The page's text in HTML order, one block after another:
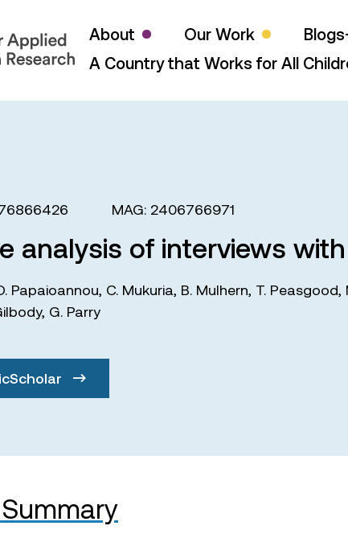
About Our Work
A Country that Works for All
MAG: 2406766971
analysis of interviews
Papaioannou, C. Mukuria, B. Mulhern, T. Peasgood,
, G. Parry